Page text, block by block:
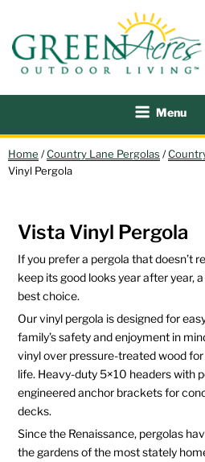
content
Menu
Home /Country Lane Pergolas /
Vinyl Pergola
Vista Vinyl Pergola
If you prefer a pergola that doesn’t
keep its good looks year after year,
best choice.
Our vinyl pergola is designed for
family’s safety and enjoyment in
vinyl over pressure-treated wood
life. Heavy-duty 5×10 headers with
engineered anchor brackets for
decks.
Since the Renaissance, pergolas
the gardens of the most stately